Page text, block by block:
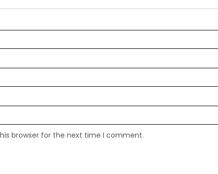
browser for the next time I comment.